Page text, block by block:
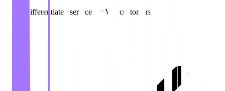
Differentiated service for VIP customers